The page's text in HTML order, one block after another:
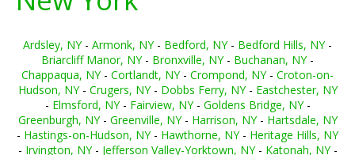
Ardsley, NY- Armonk, NY- Bedford, NY- Bedford Hills, NY-
Briarcliff Manor, NY- Bronxville, NY- Buchanan, NY-
Chappaqua, NY- Cortlandt, NY- Crompond, NY- Croton-on-
Hudson, NY- Crugers, NY- Dobbs Ferry, NY- Eastchester, NY
- Elmsford, NY- Fairview, NY- Goldens Bridge, NY-
Greenburgh, NY- Greenville, NY- Harrison, NY- Hartsdale, NY
- Hastings-on-Hudson, NY- Hawthorne, NY- Heritage Hills, NY
- Irvington, NY- Jefferson Valley-Yorktown, NY- Katonah, NY-